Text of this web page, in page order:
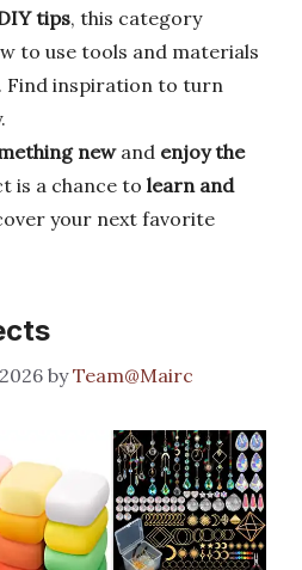
tips, this category
to use tools and materials
inspiration to turn
newand enjoy the
is a chance to learn and
your next favorite
byTeam@Mairc